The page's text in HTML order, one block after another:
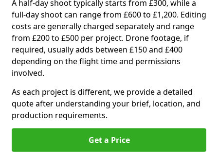
A half-day shoot typically starts from £300, while a
full-day shoot can range from £600 to £1,200. Editing
costs are generally charged separately and range
from £200 to £500 per project. Drone footage, if
required, usually adds between £150 and £400
depending on the flight time and permissions
involved.
As each project is different, we provide a detailed
quote after understanding your brief, location, and
production requirements.
Get a Price